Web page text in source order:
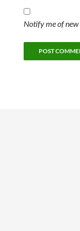
Notify me of